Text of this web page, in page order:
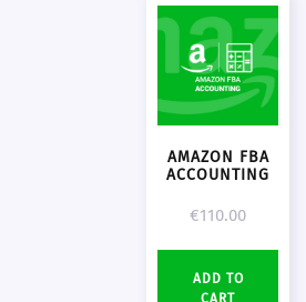
AMAZON FBA
ACCOUNTING
€110.00
ADD TO
CART